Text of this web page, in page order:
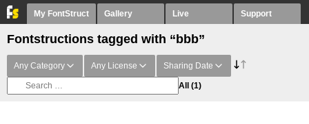
My FontStruct Gallery Live Support
Fontstructions tagged with “bbb”
Any Category Any License Sharing Date
All (1)